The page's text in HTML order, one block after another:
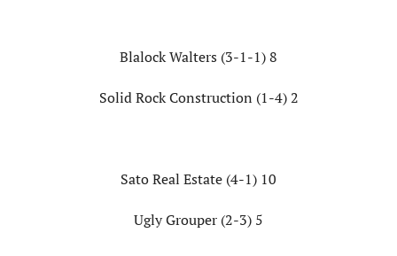
Blalock Walters (3-1-1) 8
Solid Rock Construction (1-4) 2
Sato Real Estate (4-1) 10
Ugly Grouper (2-3) 5